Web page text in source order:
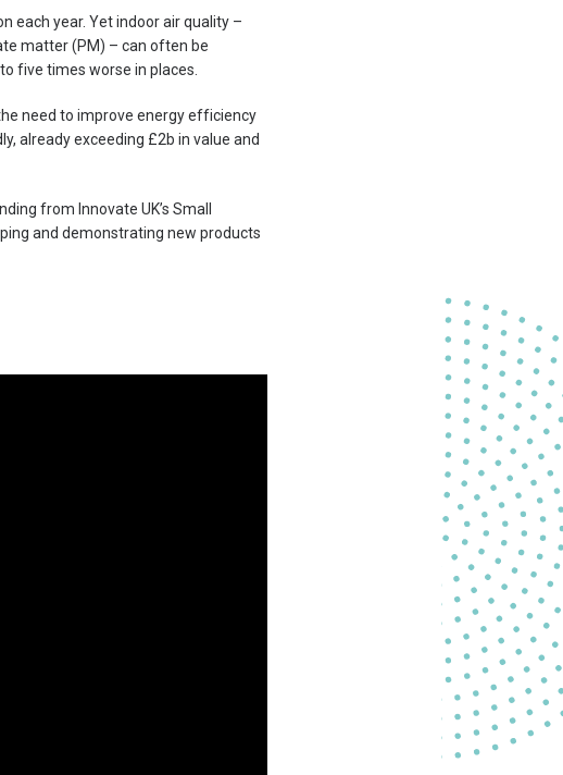
each year. Yet indoor air quality –
matter (PM) – can often be
five times worse in places.
need to improve energy efficiency
already exceeding £2b in value and
from Innovate UK’s Small
and demonstrating new products